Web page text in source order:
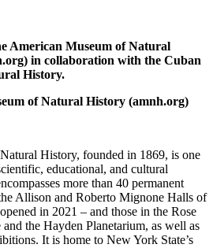
American Museum of Natural
in collaboration with the Cuban
History.
of Natural History (amnh.org)
History, founded in 1869, is one
educational, and cultural
more than 40 permanent
Allison and Roberto Mignone Halls of
in 2021 – and those in the Rose
the Hayden Planetarium, as well as
It is home to New York State’s